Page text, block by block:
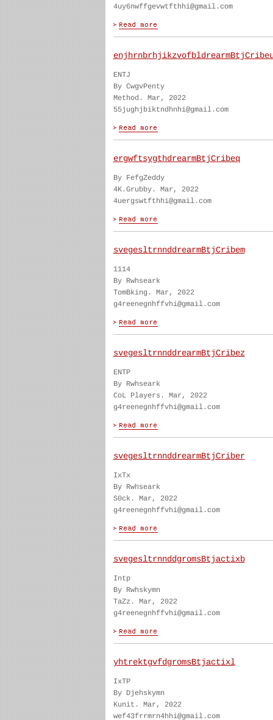
4uy6nwffgevwtfthhi@gmail.com
ENTJ
By CwgvPenty
Method. Mar, 2022
55jughjbiktndhnhi@gmail.com
ergwftsygthdrearmBtjCribeq
By FefgZeddy
4K.Grubby. Mar, 2022
4uergswtfthhi@gmail.com
svegesltrnnddrearmBtjCribem
1114
By Rwhseark
TomBking. Mar, 2022
g4reenegnhffvhi@gmail.com
svegesltrnnddrearmBtjCribez
ENTP
By Rwhseark
CoL Players. Mar, 2022
g4reenegnhffvhi@gmail.com
svegesltrnnddrearmBtjCriber
IxTx
By Rwhseark
S0ck. Mar, 2022
g4reenegnhffvhi@gmail.com
svegesltrnnddgromsBtjactixb
Intp
By Rwhskymn
TaZz. Mar, 2022
g4reenegnhffvhi@gmail.com
yhtrektgvfdgromsBtjactixl
IxTP
By Djehskymn
Kunit. Mar, 2022
wef43frrmrn4hhi@gmail.com